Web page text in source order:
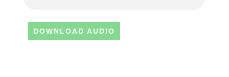
DOWNLOAD AUDIO